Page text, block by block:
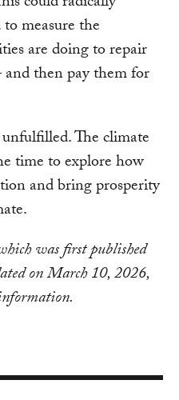
measure the
are doing to repair
then pay them for
The climate
time to explore how
and bring prosperity
was first published
on March 10, 2026,